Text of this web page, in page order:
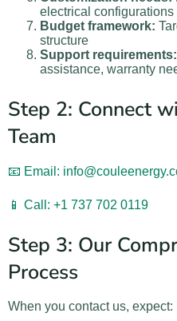
electrical configurations
Budget framework:
structure
Support requirements:
assistance, warranty
Step 2: Connect
Team
📧 Email:
📱 Call: +1 737 702 0119
Step 3: Our
Process
When you contact us, expect: